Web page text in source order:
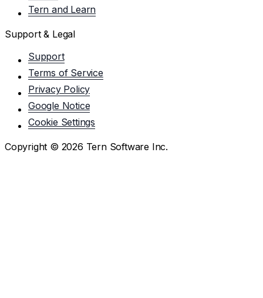
Tern and Learn
Support & Legal
Support
Terms of Service
Privacy Policy
Google Notice
Cookie Settings
Copyright © 2026 Tern Software Inc.